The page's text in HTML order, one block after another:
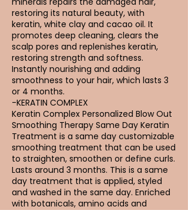
restoring its natural beauty, with
keratin, white clay and cacao oil. It
promotes deep cleaning, clears the
scalp pores and replenishes keratin,
restoring strength and softness.
Instantly nourishing and adding
smoothness to your hair, which lasts 3
or 4 months.
-KERATIN COMPLEX
Keratin Complex Personalized Blow Out
Smoothing Therapy Same Day Keratin
Treatment is a same day customizable
smoothing treatment that can be used
to straighten, smoothen or define curls.
Lasts around 3 months. This is a same
day treatment that is applied, styled
and washed in the same day. Enriched
with botanicals, amino acids and